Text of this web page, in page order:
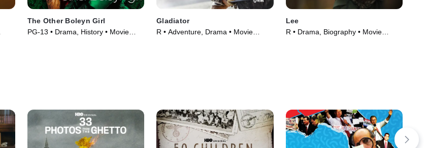
The Other Boleyn Girl
PG-13 • Drama, History • Movie
Gladiator
R • Adventure, Drama • Movie
Lee
R • Drama, Biography • Movie